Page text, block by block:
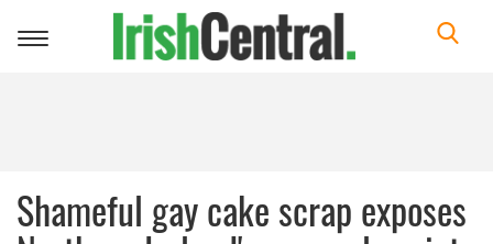
Toggle
Shameful gay cake scrap exposes